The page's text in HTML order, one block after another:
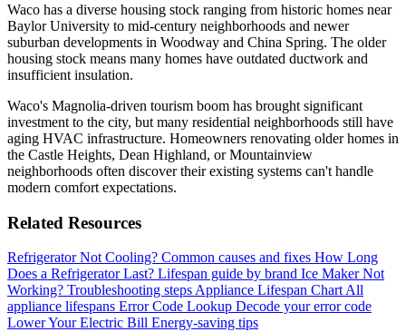
Waco has a diverse housing stock ranging from historic homes near
Baylor University to mid-century neighborhoods and newer
suburban developments in Woodway and China Spring. The older
housing stock means many homes have outdated ductwork and
insufficient insulation.
Waco's Magnolia-driven tourism boom has brought significant
investment to the city, but many residential neighborhoods still have
aging HVAC infrastructure. Homeowners renovating older homes in
the Castle Heights, Dean Highland, or Mountainview
neighborhoods often discover their existing systems can't handle
modern comfort expectations.
Related Resources
Refrigerator Not Cooling? Common causes and fixes How Long
Does a Refrigerator Last? Lifespan guide by brand Ice Maker Not
Working? Troubleshooting steps Appliance Lifespan Chart All
appliance lifespans Error Code Lookup Decode your error code
Lower Your Electric Bill Energy-saving tips